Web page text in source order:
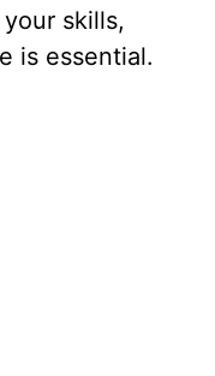
skills,
is essential.